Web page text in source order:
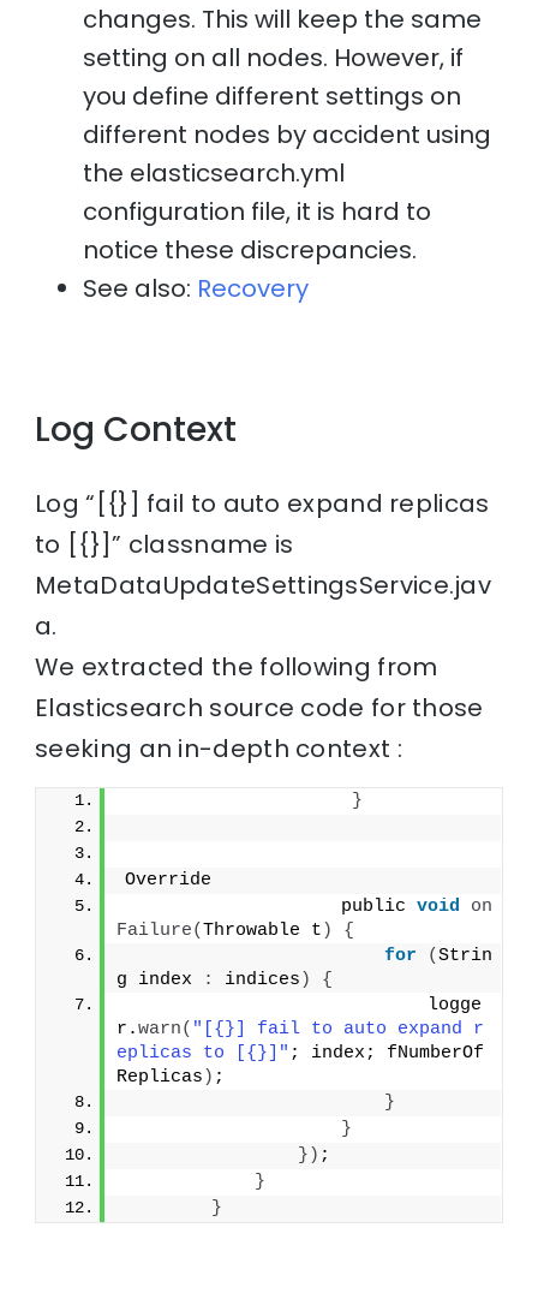
changes. This will keep the same
setting on all nodes. However, if
you define different settings on
different nodes by accident using
the elasticsearch.yml
configuration file, it is hard to
notice these discrepancies.
See also: Recovery
Log Context
Log “[{}] fail to auto expand replicas
to [{}]” classname is
MetaDataUpdateSettingsService.jav
a.
We extracted the following from
Elasticsearch source code for those
seeking an in-depth context :
}
Override
                    public
void
on
Failure(Throwable t )
{
for
(Strin
g index
: indices )
{
                            logge
r.warn( "[{}] fail to auto expand r
eplicas to [{}]" ; index; fNumberOf
Replicas ) ;
}
}
}) ;
}
}